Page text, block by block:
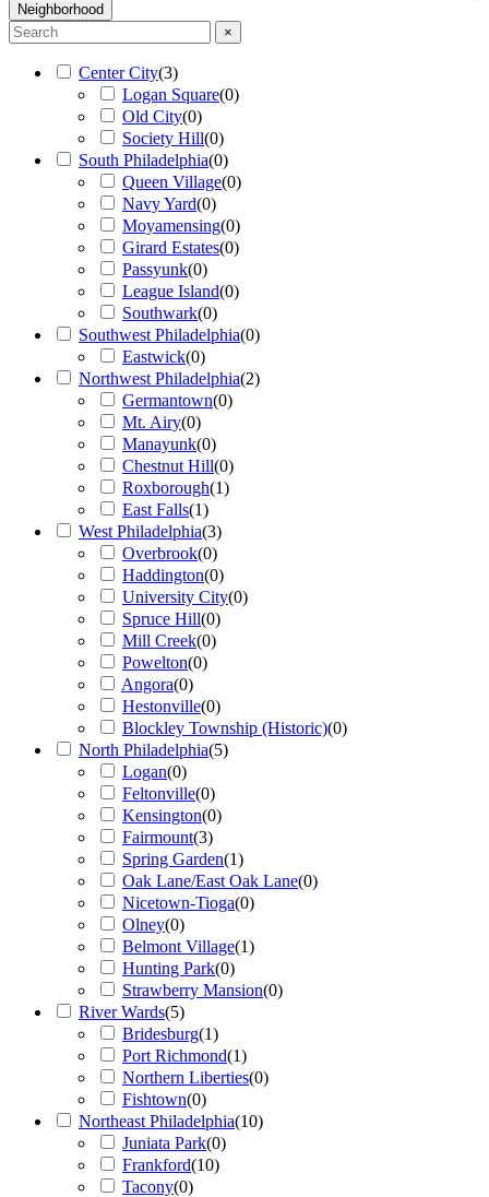
Neighborhood
×
Center City(3)
Logan Square(0)
Old City(0)
Society Hill(0)
South Philadelphia(0)
Queen Village(0)
Navy Yard(0)
Moyamensing(0)
Girard Estates(0)
Passyunk(0)
League Island(0)
Southwark(0)
Southwest Philadelphia(0)
Eastwick(0)
Northwest Philadelphia(2)
Germantown(0)
Mt. Airy(0)
Manayunk(0)
Chestnut Hill(0)
Roxborough(1)
East Falls(1)
West Philadelphia(3)
Overbrook(0)
Haddington(0)
University City(0)
Spruce Hill(0)
Mill Creek(0)
Powelton(0)
Angora(0)
Hestonville(0)
Blockley Township (Historic)(0)
North Philadelphia(5)
Logan(0)
Feltonville(0)
Kensington(0)
Fairmount(3)
Spring Garden(1)
Oak Lane/East Oak Lane(0)
Nicetown-Tioga(0)
Olney(0)
Belmont Village(1)
Hunting Park(0)
Strawberry Mansion(0)
River Wards(5)
Bridesburg(1)
Port Richmond(1)
Northern Liberties(0)
Fishtown(0)
Northeast Philadelphia(10)
Juniata Park(0)
Frankford(10)
Tacony(0)